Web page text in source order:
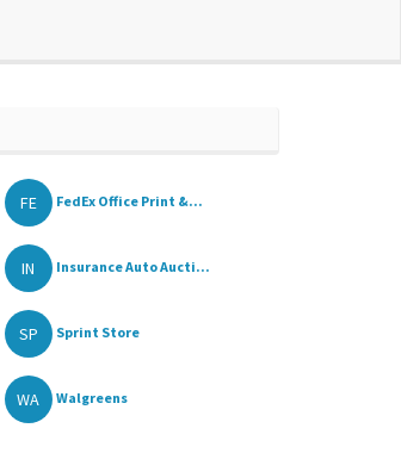
FE FedEx Office Print &...
IN Insurance Auto Aucti...
SP Sprint Store
WA Walgreens